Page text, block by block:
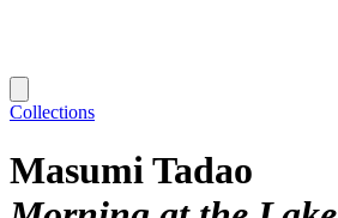
Collections
Masumi Tadao